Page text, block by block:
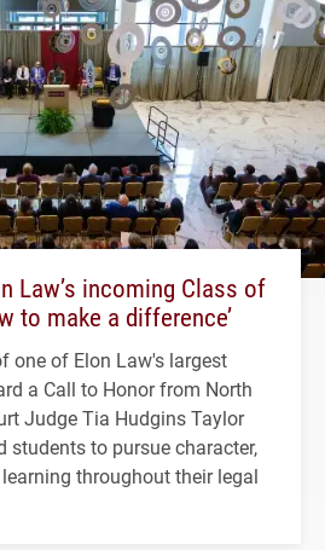
Law’s incoming Class of
to make a difference’
one of Elon Law's largest
a Call to Honor from North
Judge Tia Hudgins Taylor
students to pursue character,
throughout their legal